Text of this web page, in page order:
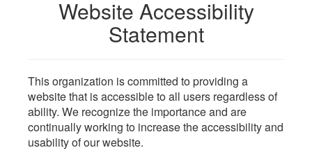
Website Accessibility
Statement
This organization is committed to providing a
website that is accessible to all users regardless of
ability. We recognize the importance and are
continually working to increase the accessibility and
usability of our website.